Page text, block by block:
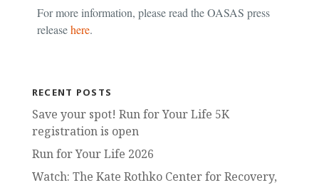
For more information, please read the OASAS press
releasehere.
RECENT POSTS
Save your spot! Run for Your Life 5K
registration is open
Run for Your Life 2026
Watch: The Kate Rothko Center for Recovery,